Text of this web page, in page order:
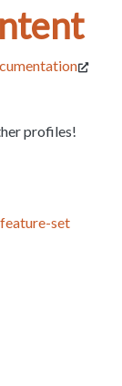
profiles!
set